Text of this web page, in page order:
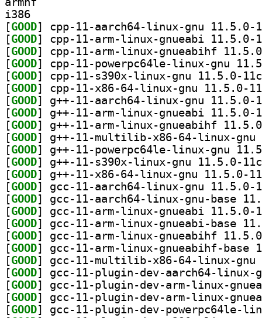
i386
[GOOD
[GOOD
[GOOD
[GOOD
[GOOD
[GOOD
[GOOD
[GOOD
[GOOD
[GOOD
[GOOD
[GOOD
[GOOD
[GOOD
[GOOD
[GOOD
[GOOD
[GOOD
[GOOD
[GOOD
[GOOD
[GOOD
[GOOD
[GOOD